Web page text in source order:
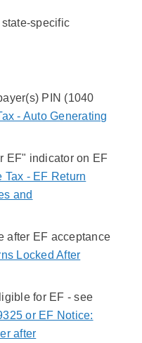
specific
PIN (1040
- Auto Generating
EF" indicator on EF
Tax - EF Return
and
after EF acceptance
Locked After
for EF - see
or EF Notice:
after